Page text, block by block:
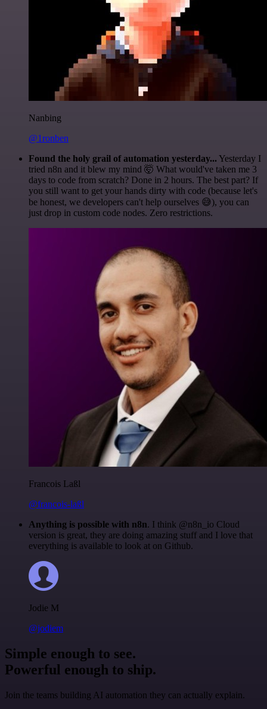
Nanbing
@1ronben
Found the holy grail of automation yesterday... Yesterday I
tried n8n and it blew my mind 🤯 What would've taken me 3
days to code from scratch? Done in 2 hours. The best part? If
you still want to get your hands dirty with code (because let's
be honest, we developers can't help ourselves 😅), you can
just drop in custom code nodes. Zero restrictions.
Francois Laßl
@francois-laßl
Anything is possible with n8n. I think @n8n_io Cloud
version is great, they are doing amazing stuff and I love that
everything is available to look at on Github.
Jodie M
@jodiem
Simple enough to see.
Powerful enough to ship.
Join the teams building AI automation they can actually explain.